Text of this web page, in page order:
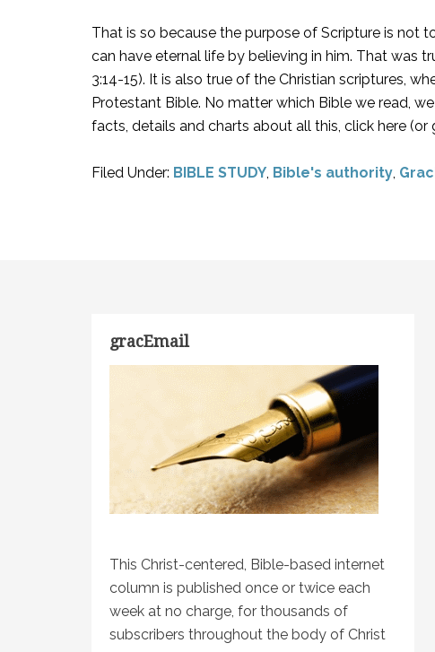
That is so because the purpose of Scripture is not
can have eternal life by believing in him. That was
3:14-15). It is also true of the Christian scriptures,
Protestant Bible. No matter which Bible we read,
facts, details and charts about all this, click here
Filed Under: BIBLE STUDY, Bible's authority,
gracEmail
This Christ-centered, Bible-based internet
column is published once or twice each
week at no charge, for thousands of
subscribers throughout the body of Christ